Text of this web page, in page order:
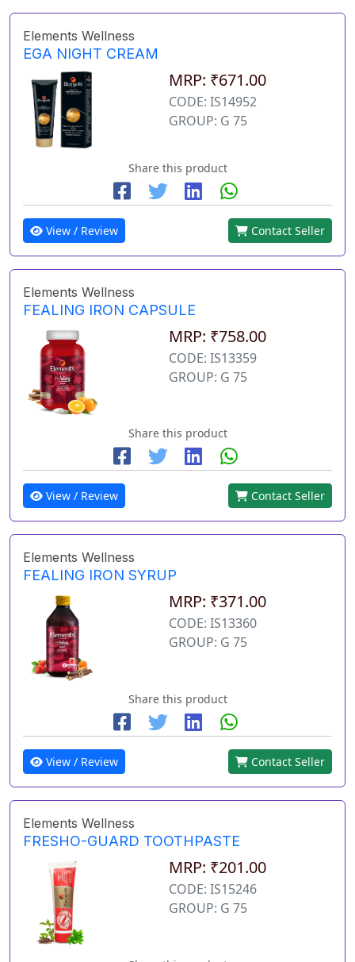
Elements Wellness
EGA NIGHT CREAM
MRP: ₹671.00
CODE: IS14952
GROUP: G 75
Share this product
View / Review Contact Seller
Elements Wellness
FEALING IRON CAPSULE
MRP: ₹758.00
CODE: IS13359
GROUP: G 75
Share this product
View / Review Contact Seller
Elements Wellness
FEALING IRON SYRUP
MRP: ₹371.00
CODE: IS13360
GROUP: G 75
Share this product
View / Review Contact Seller
Elements Wellness
FRESHO-GUARD TOOTHPASTE
MRP: ₹201.00
CODE: IS15246
GROUP: G 75